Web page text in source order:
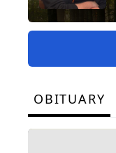
OBITUARY